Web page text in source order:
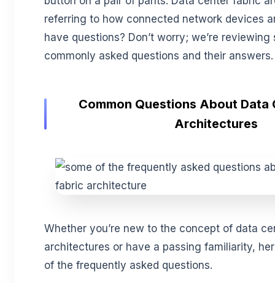
referring to how connected network devices
have questions? Don’t worry; we’re
commonly asked questions and their answers.
Common Questions About Data
Architectures
Whether you’re new to the concept of data
architectures or have a passing familiarity,
of the frequently asked questions.